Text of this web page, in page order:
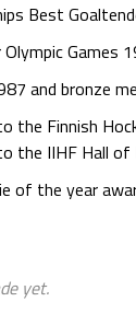
Best
Games
and bronze
the Finnish
the IIHF Hall of
of the year
yet.